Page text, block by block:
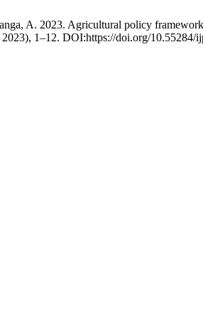
A. 2023. Agricultural policy
1–12. DOI:https://doi.org/10.55284/